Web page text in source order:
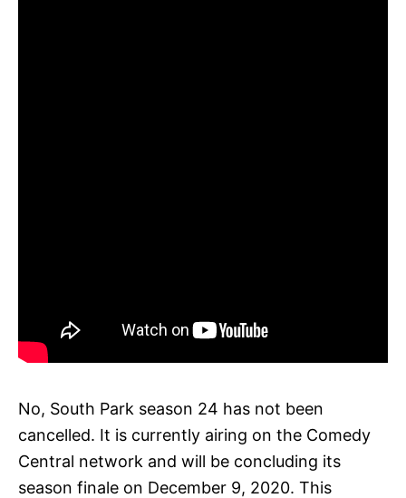
No, South Park season 24 has not been
cancelled. It is currently airing on the Comedy
Central network and will be concluding its
season finale on December 9, 2020. This